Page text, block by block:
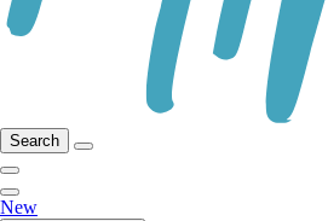
Search
New